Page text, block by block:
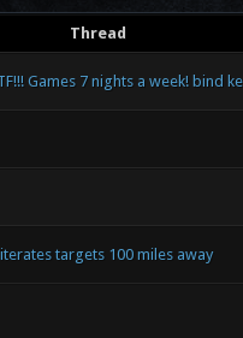
Thread
Games 7 nights a week! bind
targets 100 miles away